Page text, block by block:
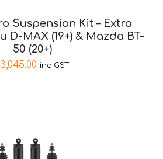
Suspension Kit – Extra
D-MAX (19+) & Mazda BT-
50 (20+)
3,045.00 inc GST